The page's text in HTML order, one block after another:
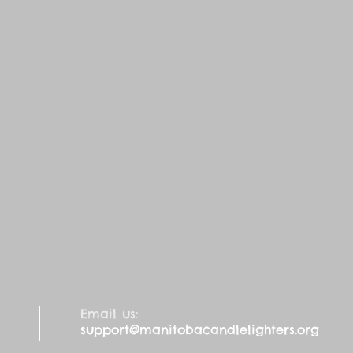
Email us:
support@manitobacandlelighters.org